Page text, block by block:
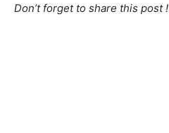
Don’t forget to share this post !